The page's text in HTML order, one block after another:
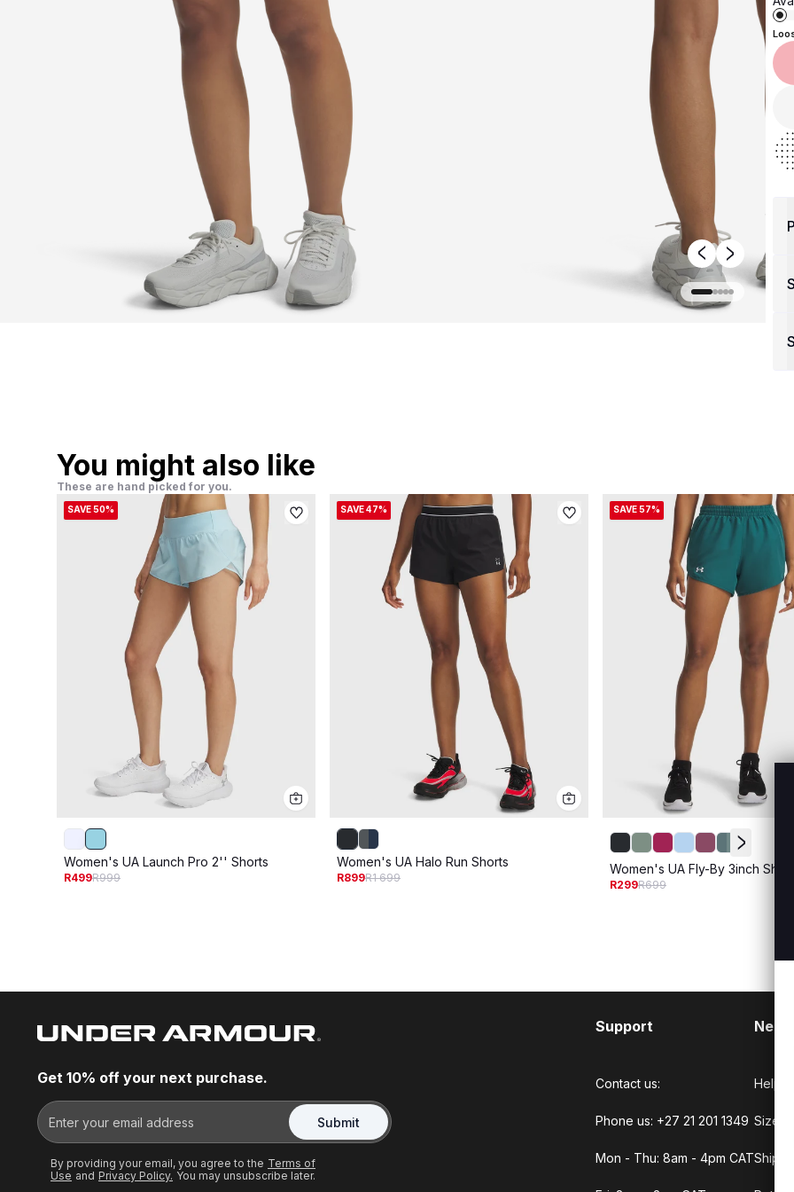
You might also like
These are hand picked for you.
SAVE 50%
Women's UA Launch Pro 2'' Shorts
R499R999
SAVE 47%
Women's UA Halo Run Shorts
R899R1 699
SAVE 57%
Women's UA Fly-By 3inch Shorts
R299R699
Get 10% off your next purchase.
Submit
By providing your email, you agree to the Terms of
Use and Privacy Policy. You may unsubscribe later.
Support
Contact us:
Phone us: +27 21 201 1349
Mon - Thu: 8am - 4pm CAT
Need
Help
Size